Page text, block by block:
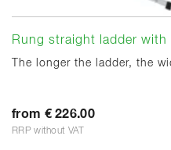
Rung straight ladder
The longer the ladder, the
from € 226.00
RRP without VAT